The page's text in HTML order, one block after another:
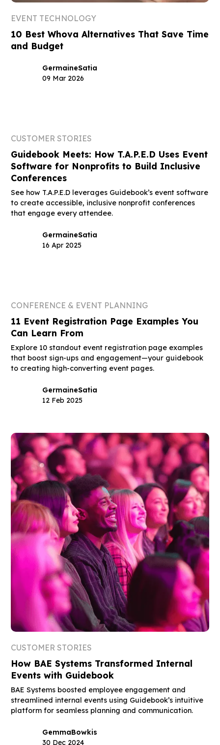
EVENT TECHNOLOGY
10 Best Whova Alternatives That Save Time
and Budget
GermaineSatia
09 Mar 2026
CUSTOMER STORIES
Guidebook Meets: How T.A.P.E.D Uses Event
Software for Nonprofits to Build Inclusive
Conferences
See how T.A.P.E.D leverages Guidebook’s event software
to create accessible, inclusive nonprofit conferences
that engage every attendee.
GermaineSatia
16 Apr 2025
CONFERENCE & EVENT PLANNING
11 Event Registration Page Examples You
Can Learn From
Explore 10 standout event registration page examples
that boost sign-ups and engagement—your guidebook
to creating high-converting event pages.
GermaineSatia
12 Feb 2025
CUSTOMER STORIES
How BAE Systems Transformed Internal
Events with Guidebook
BAE Systems boosted employee engagement and
streamlined internal events using Guidebook’s intuitive
platform for seamless planning and communication.
GemmaBowkis
30 Dec 2024